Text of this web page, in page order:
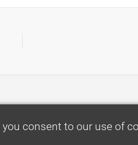
consent to our use of